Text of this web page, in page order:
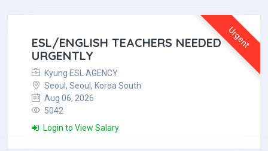
Urgent
ESL/ENGLISH TEACHERS NEEDED
URGENTLY
Kyung ESL AGENCY
Seoul, Seoul, Korea South
Aug 06, 2026
5042
Login to View Salary